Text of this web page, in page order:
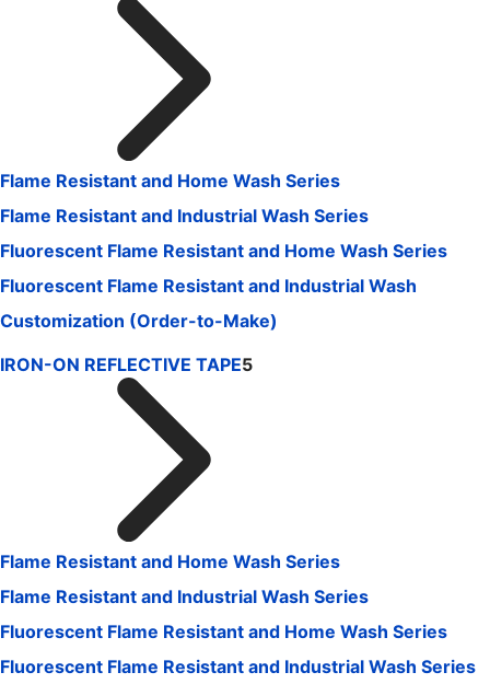
Flame Resistant and Home Wash Series
Flame Resistant and Industrial Wash Series
Fluorescent Flame Resistant and Home Wash Series
Fluorescent Flame Resistant and Industrial Wash
Customization (Order-to-Make)
IRON-ON REFLECTIVE TAPE5
Flame Resistant and Home Wash Series
Flame Resistant and Industrial Wash Series
Fluorescent Flame Resistant and Home Wash Series
Fluorescent Flame Resistant and Industrial Wash Series